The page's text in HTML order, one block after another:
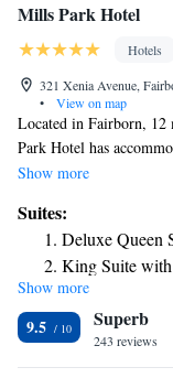
Mills Park Hotel
Hotels
321 Xenia Avenue,
•
View on map
Located in Fairborn,
Park Hotel has
parking, a shared
bathroom. The property
luggage storage for
include a desk and a
Park Hotel have a
with bed linen and
and bike rental is
vending machines with
Show more
Suites:
Deluxe Queen
King Suite
Show more
9.5 Superb
243 reviews